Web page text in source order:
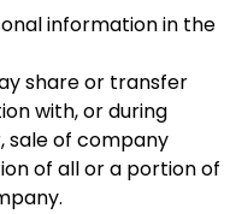
information in the
share or transfer
with, or during
sale of company
of all or a portion of